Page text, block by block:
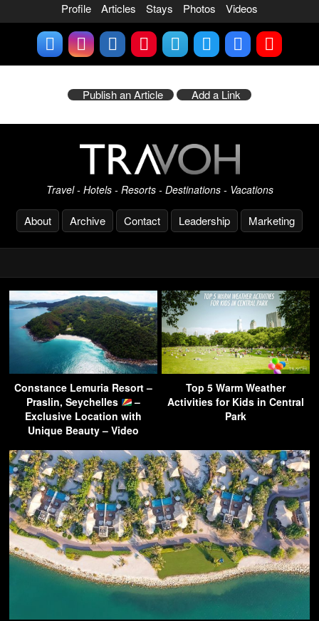
Profile Articles Stays Photos Videos
Publish an Article Add a Link
Travel - Hotels - Resorts - Destinations - Vacations
About Archive Contact Leadership Marketing
Constance Lemuria Resort –
Praslin, Seychelles
–
Exclusive Location with
Unique Beauty – Video
Top 5 Warm Weather
Activities for Kids in Central
Park